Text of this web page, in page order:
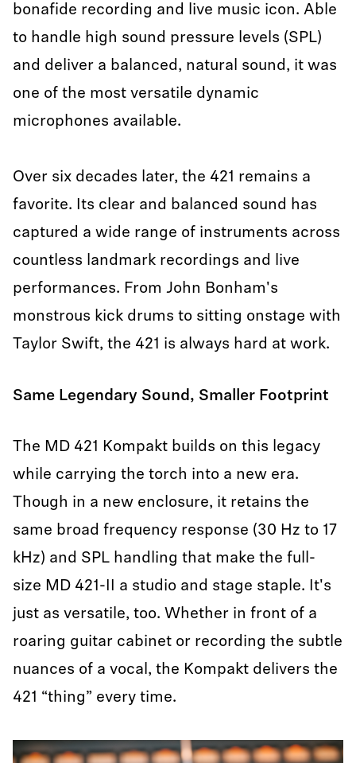
bonafide recording and live music icon. Able
to handle high sound pressure levels (SPL)
and deliver a balanced, natural sound, it was
one of the most versatile dynamic
microphones available.
Over six decades later, the 421 remains a
favorite. Its clear and balanced sound has
captured a wide range of instruments across
countless landmark recordings and live
performances. From John Bonham's
monstrous kick drums to sitting onstage with
Taylor Swift, the 421 is always hard at work.
Same Legendary Sound, Smaller Footprint
The MD 421 Kompakt builds on this legacy
while carrying the torch into a new era.
Though in a new enclosure, it retains the
same broad frequency response (30 Hz to 17
kHz) and SPL handling that make the full-
size MD 421-II a studio and stage staple. It's
just as versatile, too. Whether in front of a
roaring guitar cabinet or recording the subtle
nuances of a vocal, the Kompakt delivers the
421 “thing” every time.